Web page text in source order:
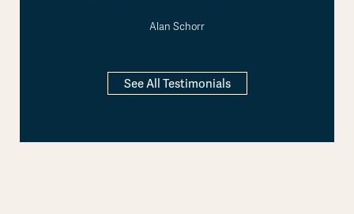
Alan Schorr
See All Testimonials